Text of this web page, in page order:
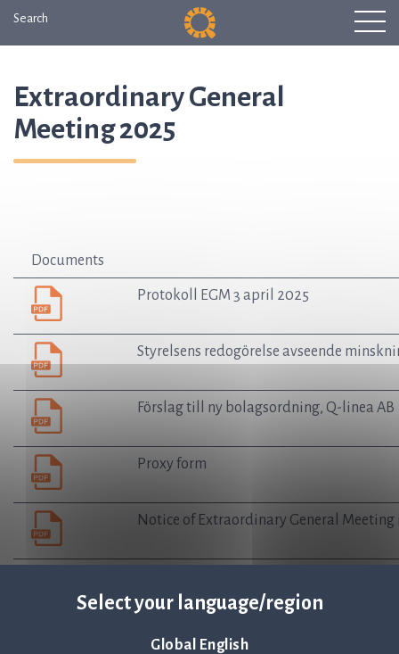
Select your language/region
Global English
Search
Extraordinary General
Meeting 2025
Documents
Protokoll EGM 3 april 2025
Styrelsens redogörelse avseende
Förslag till ny bolagsordning, Q-linea AB
Proxy form
Notice of Extraordinary General
Q-linea is an
ISO 13485:2016 certified